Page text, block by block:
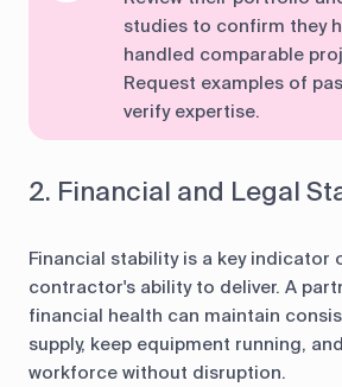
studies to confirm they
handled comparable
Request examples of
verify expertise.
2. Financial and Legal
Financial stability is a key indicator
contractor's ability to deliver. A
financial health can maintain
supply, keep equipment running,
workforce without disruption.